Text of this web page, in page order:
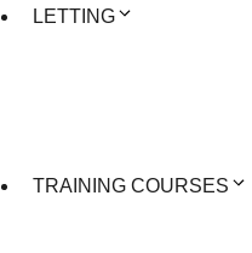
LETTING
TRAINING COURSES